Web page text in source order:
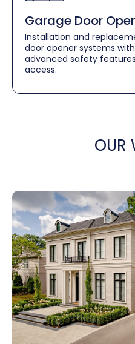
Garage Door
Installation and
door opener systems
advanced safety
access.
OUR